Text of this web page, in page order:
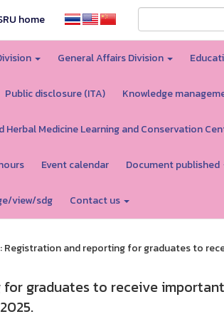
home
General Affairs Division
Public disclosure (ITA) Knowledge
Herbal Medicine Learning and Conservation
Event calendar Document published
view/sdg Contact us
Registration and reporting for graduates to
graduates to receive